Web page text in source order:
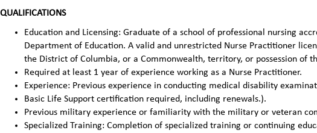
QUALIFICATIONS
Education and Licensing: Graduate of a school of professional nursing
Department of Education. A valid and unrestricted Nurse Practitioner
the District of Columbia, or a Commonwealth, territory, or possession of
Required at least 1 year of experience working as a Nurse Practitioner.
Experience: Previous experience in conducting medical disability
Basic Life Support certification required, including renewals.).
Previous military experience or familiarity with the military or veteran
Specialized Training: Completion of specialized training or continuing